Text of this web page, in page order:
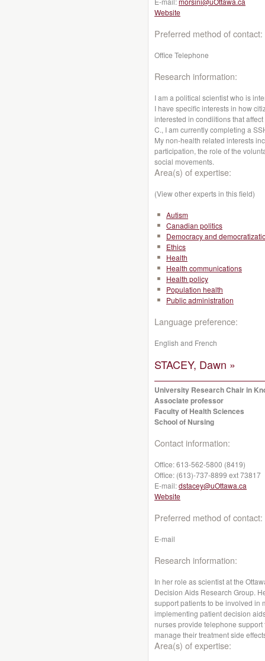
Website
Preferred method of contact:
Office Telephone
Research information:
I am a political scientist who is
I have specific interests in how
interested in condiitions that
C., I am currently completing a
My non-health related interests
participation, the role of the
social movements.
Area(s) of expertise:
(View other experts in this field)
Autism
Canadian politics
Democracy and
Ethics
Health
Health communications
Health policy
Population health
Public administration
Language preference:
English and French
STACEY, Dawn »
University Research Chair in
Associate professor
Faculty of Health Sciences
School of Nursing
Contact information:
Office:613-562-5800 (8419)
Office: (613)-737-8899 ext 73817
E-mail:dstacey@uOttawa.ca
Website
Preferred method of contact:
E-mail
Research information:
In her role as scientist at the
Decision Aids Research Group.
support patients to be involved in
implementing patient decision
nurses provide telephone
manage their treatment side
Area(s) of expertise: